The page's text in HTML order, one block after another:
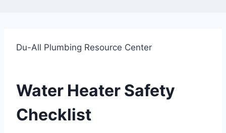
Du-All Plumbing Resource Center
Water Heater Safety
Checklist